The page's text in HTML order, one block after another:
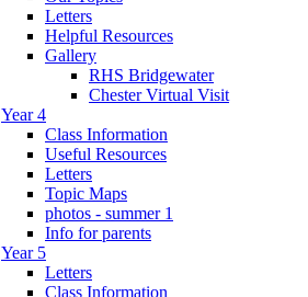
Letters
Helpful Resources
Gallery
RHS Bridgewater
Chester Virtual Visit
Year 4
Class Information
Useful Resources
Letters
Topic Maps
photos - summer 1
Info for parents
Year 5
Letters
Class Information